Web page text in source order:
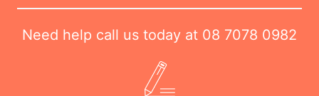
Need help call us today at 08 7078 0982